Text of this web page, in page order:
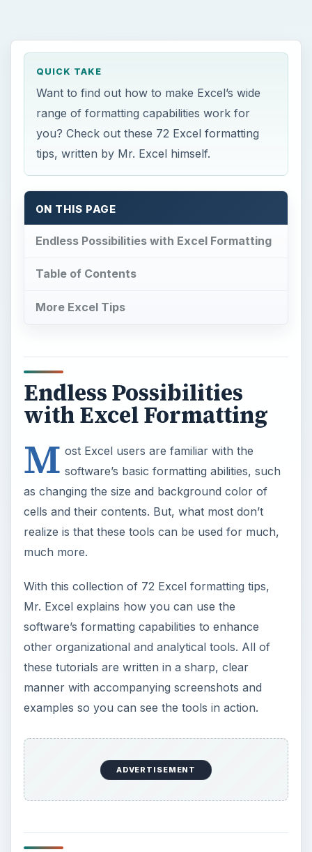
QUICK TAKE
Want to find out how to make Excel’s wide
range of formatting capabilities work for
you? Check out these 72 Excel formatting
tips, written by Mr. Excel himself.
ON THIS PAGE
Endless Possibilities with Excel Formatting
Table of Contents
More Excel Tips
Endless Possibilities
with Excel Formatting
M ost Excel users are familiar with the
software’s basic formatting abilities, such
as changing the size and background color of
cells and their contents. But, what most don’t
realize is that these tools can be used for much,
much more.
With this collection of 72 Excel formatting tips,
Mr. Excel explains how you can use the
software’s formatting capabilities to enhance
other organizational and analytical tools. All of
these tutorials are written in a sharp, clear
manner with accompanying screenshots and
examples so you can see the tools in action.
ADVERTISEMENT